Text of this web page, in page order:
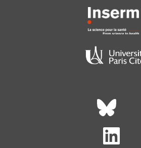
Réseaux sociaux footer